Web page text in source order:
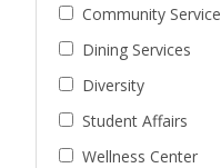
Community Service
Dining Services
Diversity
Student Affairs
Wellness Center